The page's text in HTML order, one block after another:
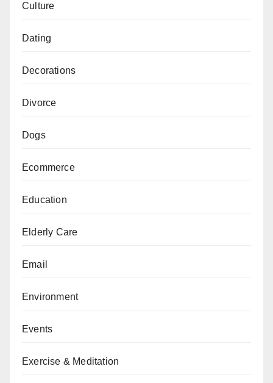
Culture
Dating
Decorations
Divorce
Dogs
Ecommerce
Education
Elderly Care
Email
Environment
Events
Exercise & Meditation